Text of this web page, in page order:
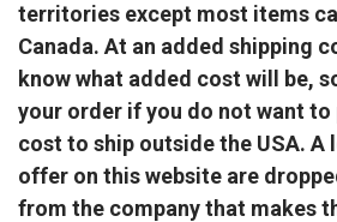
territories except most items
Canada. At an added shipping
know what added cost will be,
your order if you do not want to
cost to ship outside the USA. A
offer on this website are
from the company that makes